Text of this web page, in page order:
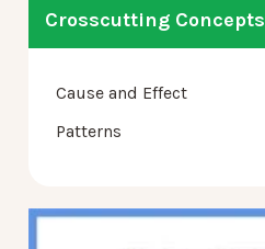
Crosscutting Concepts
Cause and Effect
Patterns